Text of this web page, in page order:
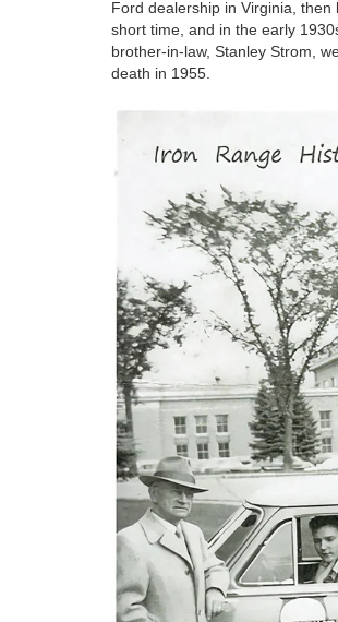
Ford dealership in Virginia,
short time, and in the early
brother-in-law, Stanley Strom,
death in 1955.